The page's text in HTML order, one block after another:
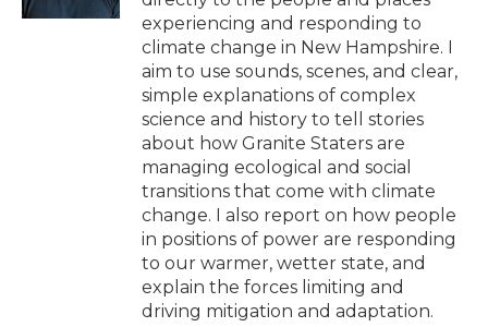
experiencing and responding to
climate change in New Hampshire. I
aim to use sounds, scenes, and clear,
simple explanations of complex
science and history to tell stories
about how Granite Staters are
managing ecological and social
transitions that come with climate
change. I also report on how people
in positions of power are responding
to our warmer, wetter state, and
explain the forces limiting and
driving mitigation and adaptation.